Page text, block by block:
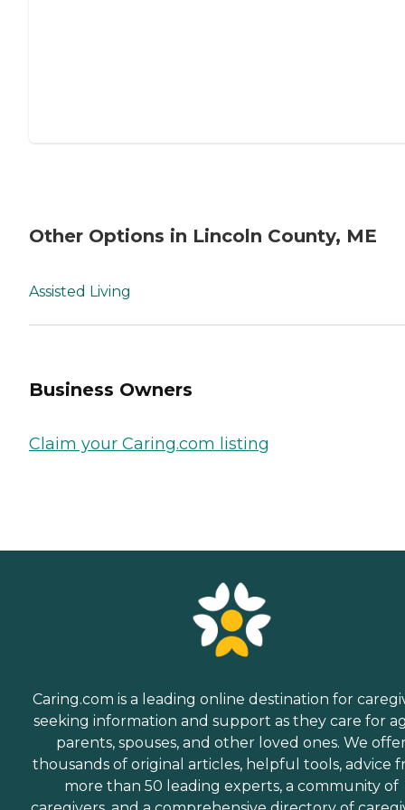
Other Options in Lincoln County, ME
Assisted Living
Business Owners
Claim your Caring.com listing
Caring.com is a leading online destination for
seeking information and support as they care for
parents, spouses, and other loved ones. We
thousands of original articles, helpful tools, advice
more than 50 leading experts, a community of